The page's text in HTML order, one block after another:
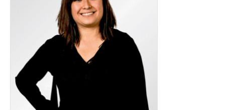
Society
(CSWS)